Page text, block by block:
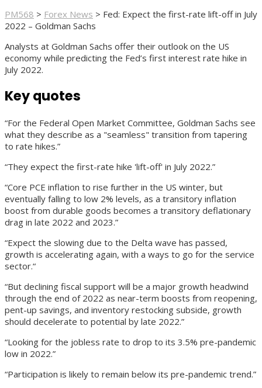
PM568 > Forex News > Fed: Expect the first-rate lift-off in July
2022 – Goldman Sachs
Analysts at Goldman Sachs offer their outlook on the US
economy while predicting the Fed’s first interest rate hike in
July 2022.
Key quotes
“For the Federal Open Market Committee, Goldman Sachs see
what they describe as a "seamless" transition from tapering
to rate hikes.”
“They expect the first-rate hike 'lift-off' in July 2022.”
“Core PCE inflation to rise further in the US winter, but
eventually falling to low 2% levels, as a transitory inflation
boost from durable goods becomes a transitory deflationary
drag in late 2022 and 2023.”
“Expect the slowing due to the Delta wave has passed,
growth is accelerating again, with a ways to go for the service
sector.“
“But declining fiscal support will be a major growth headwind
through the end of 2022 as near-term boosts from reopening,
pent-up savings, and inventory restocking subside, growth
should decelerate to potential by late 2022.”
“Looking for the jobless rate to drop to its 3.5% pre-pandemic
low in 2022.”
“Participation is likely to remain below its pre-pandemic trend.”